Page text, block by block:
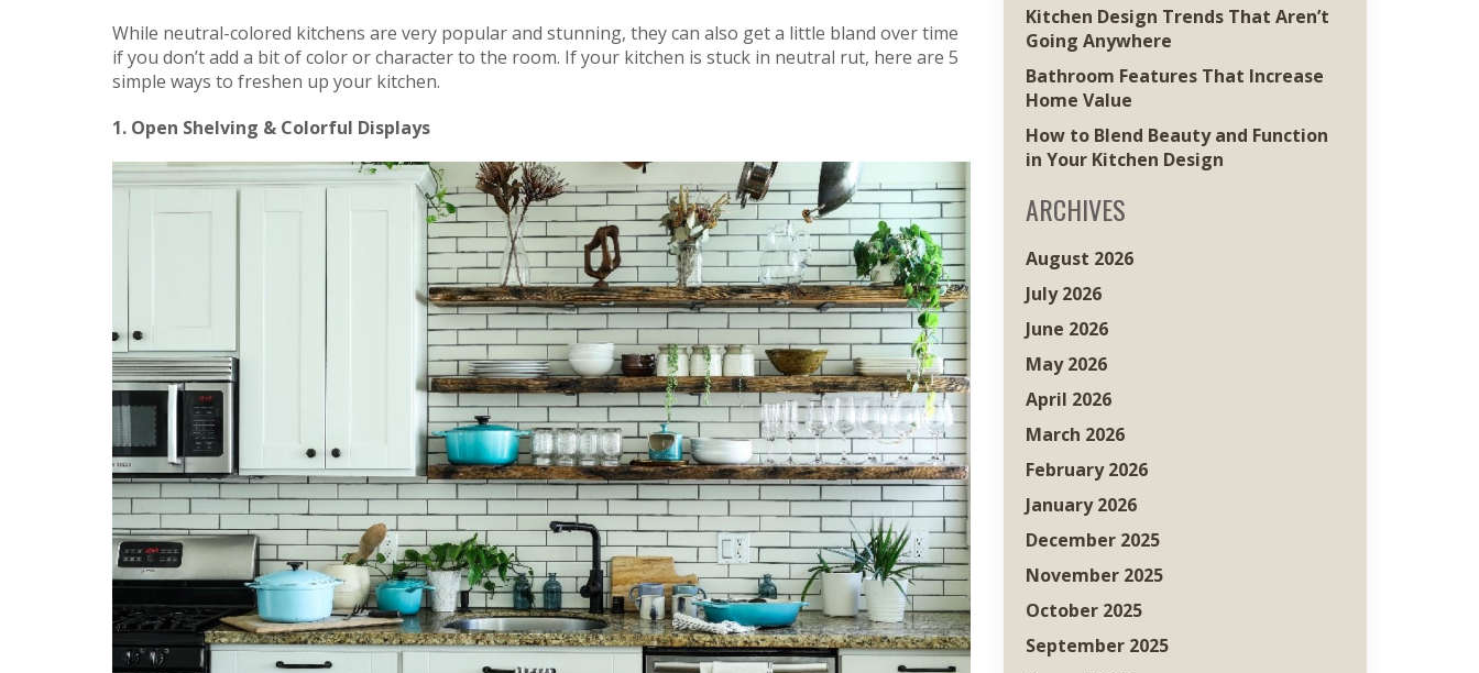
While neutral-colored kitchens are very popular and stunning, they can also get a little bland over time
if you don’t add a bit of color or character to the room. If your kitchen is stuck in neutral rut, here are 5
simple ways to freshen up your kitchen.
1. Open Shelving & Colorful Displays
Kitchen Design Trends That Aren’t
Going Anywhere
Bathroom Features That Increase
Home Value
How to Blend Beauty and Function
in Your Kitchen Design
ARCHIVES
August 2026
July 2026
June 2026
May 2026
April 2026
March 2026
February 2026
January 2026
December 2025
November 2025
October 2025
September 2025